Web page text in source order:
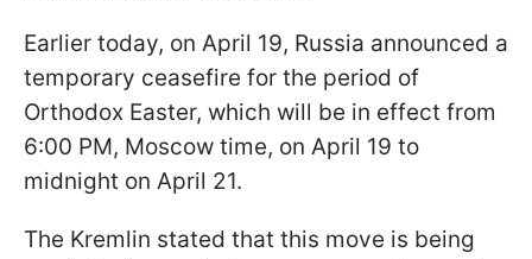
Earlier today, on April 19, Russia announced a
temporary ceasefire for the period of
Orthodox Easter, which will be in effect from
6:00 PM, Moscow time, on April 19 to
midnight on April 21.
The Kremlin stated that this move is being